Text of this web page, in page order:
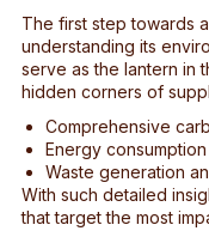
The first step towards
understanding its
serve as the lantern in
hidden corners of
Comprehensive
Energy consumption
Waste generation
With such detailed
that target the most